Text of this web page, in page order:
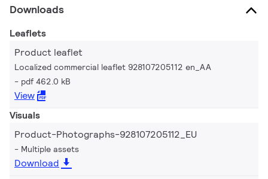
Downloads
Leaflets
Product leaflet
Localized commercial leaflet 928107205112 en_AA
pdf 462.0 kB
View
Visuals
Product-Photographs-928107205112_EU
Multiple assets
Download